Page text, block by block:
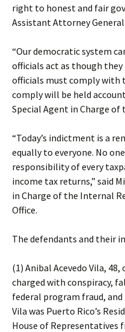
right to honest and fair
Assistant Attorney General
“Our democratic system
officials act as though they
officials must comply with
comply will be held
Special Agent in Charge of
“Today’s indictment is a
equally to everyone. No
responsibility of every
income tax returns,” said
in Charge of the Internal
Office.
The defendants and their
(1) Anibal Acevedo Vila,
charged with conspiracy,
federal program fraud, and
Vila was Puerto Rico’s
House of Representatives